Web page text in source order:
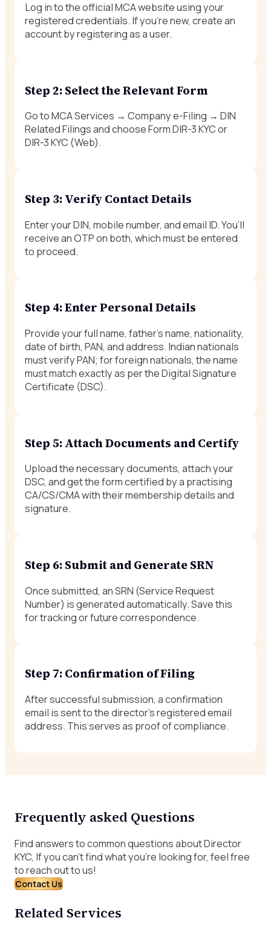
Log in to the official MCA website using your
registered credentials. If you’re new, create an
account by registering as a user.
Step 2: Select the Relevant Form
Go to MCA Services → Company e-Filing → DIN
Related Filings and choose Form DIR-3 KYC or
DIR-3 KYC (Web).
Step 3: Verify Contact Details
Enter your DIN, mobile number, and email ID. You’ll
receive an OTP on both, which must be entered
to proceed.
Step 4: Enter Personal Details
Provide your full name, father’s name, nationality,
date of birth, PAN, and address. Indian nationals
must verify PAN; for foreign nationals, the name
must match exactly as per the Digital Signature
Certificate (DSC).
Step 5: Attach Documents and Certify
Upload the necessary documents, attach your
DSC, and get the form certified by a practising
CA/CS/CMA with their membership details and
signature.
Step 6: Submit and Generate SRN
Once submitted, an SRN (Service Request
Number) is generated automatically. Save this
for tracking or future correspondence.
Step 7: Confirmation of Filing
After successful submission, a confirmation
email is sent to the director’s registered email
address. This serves as proof of compliance.
Frequently asked Questions
Find answers to common questions about Director
KYC, If you can’t find what you’re looking for, feel free
to reach out to us!
Contact Us
Related Services